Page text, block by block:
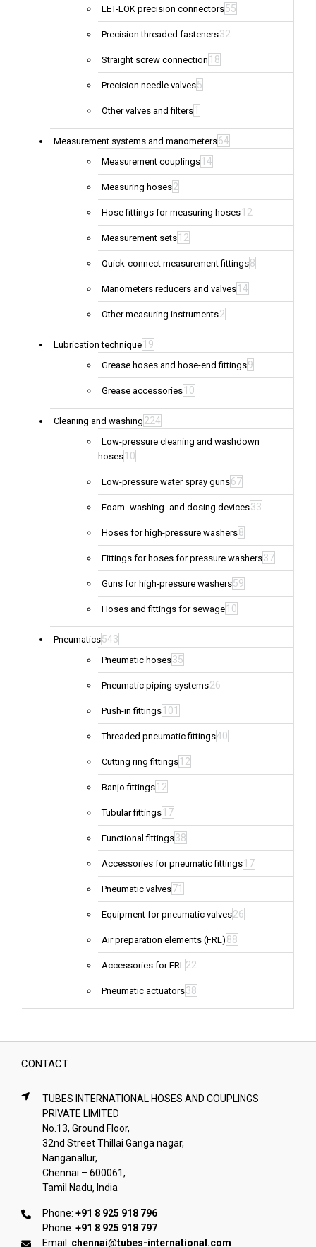
LET-LOK precision connectors55
Precision threaded fasteners32
Straight screw connection 18
Precision needle valves5
Other valves and filters 1
Measurement systems and manometers64
Measurement couplings 14
Measuring hoses2
Hose fittings for measuring hoses 12
Measurement sets 12
Quick-connect measurement fittings8
Manometers reducers and valves 14
Other measuring instruments2
Lubrication technique 19
Grease hoses and hose-end fittings9
Grease accessories 10
Cleaning and washing 224
Low-pressure cleaning and washdown
hoses 10
Low-pressure water spray guns67
Foam- washing- and dosing devices33
Hoses for high-pressure washers8
Fittings for hoses for pressure washers37
Guns for high-pressure washers59
Hoses and fittings for sewage 10
Pneumatics543
Pneumatic hoses35
Pneumatic piping systems26
Push-in fittings 101
Threaded pneumatic fittings40
Cutting ring fittings 12
Banjo fittings 12
Tubular fittings 17
Functional fittings38
Accessories for pneumatic fittings 17
Pneumatic valves71
Equipment for pneumatic valves26
Air preparation elements (FRL) 88
Accessories for FRL22
Pneumatic actuators38
CONTACT
TUBES INTERNATIONAL HOSES AND COUPLINGS
PRIVATE LIMITED
No.13, Ground Floor,
32nd Street Thillai Ganga nagar,
Nanganallur,
Chennai – 600061,
Tamil Nadu, India
Phone: +91 8 925 918 796
Phone: +91 8 925 918 797
Email: chennai@tubes-international.com